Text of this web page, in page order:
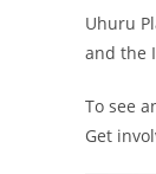
Uhuru
and the
To see
Get